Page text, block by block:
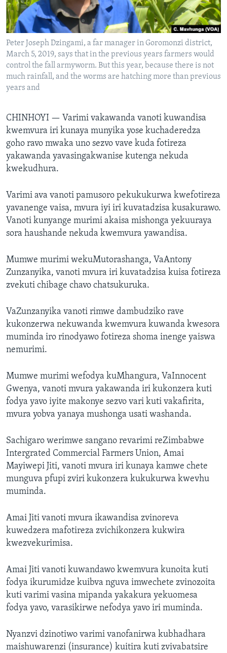
TITEVEREYI
Mitauro
Peter Joseph Dzingami, a far manager in Goromonzi district,
March 5, 2019, says that in the previous years farmers would
control the fall armyworm. But this year, because there is not
much rainfall, and the worms are hatching more than previous
years and
CHINHOYI — Varimi vakawanda vanoti kuwandisa
kwemvura iri kunaya munyika yose kuchaderedza
goho ravo mwaka uno sezvo vave kuda fotireza
yakawanda yavasingakwanise kutenga nekuda
kwekudhura.
Varimi ava vanoti pamusoro pekukukurwa kwefotireza
yavanenge vaisa, mvura iyi iri kuvatadzisa kusakurawo.
Vanoti kunyange murimi akaisa mishonga yekuuraya
sora haushande nekuda kwemvura yawandisa.
Mumwe murimi wekuMutorashanga, VaAntony
Zunzanyika, vanoti mvura iri kuvatadzisa kuisa fotireza
zvekuti chibage chavo chatsukuruka.
VaZunzanyika vanoti rimwe dambudziko rave
kukonzerwa nekuwanda kwemvura kuwanda kwesora
muminda iro rinodyawo fotireza shoma inenge yaiswa
nemurimi.
Mumwe murimi wefodya kuMhangura, VaInnocent
Gwenya, vanoti mvura yakawanda iri kukonzera kuti
fodya yavo iyite makonye sezvo vari kuti vakafirita,
mvura yobva yanaya mushonga usati washanda.
Sachigaro werimwe sangano revarimi reZimbabwe
Intergrated Commercial Farmers Union, Amai
Mayiwepi Jiti, vanoti mvura iri kunaya kamwe chete
munguva pfupi zviri kukonzera kukukurwa kwevhu
muminda.
Amai Jiti vanoti mvura ikawandisa zvinoreva
kuwedzera mafotireza zvichikonzera kukwira
kwezvekurimisa.
Amai Jiti vanoti kuwandawo kwemvura kunoita kuti
fodya ikurumidze kuibva nguva imwechete zvinozoita
kuti varimi vasina mipanda yakakura yekuomesa
fodya yavo, varasikirwe nefodya yavo iri muminda.
Nyanzvi dzinotiwo varimi vanofanirwa kubhadhara
maishuwarenzi (insurance) kuitira kuti zvivabatsire